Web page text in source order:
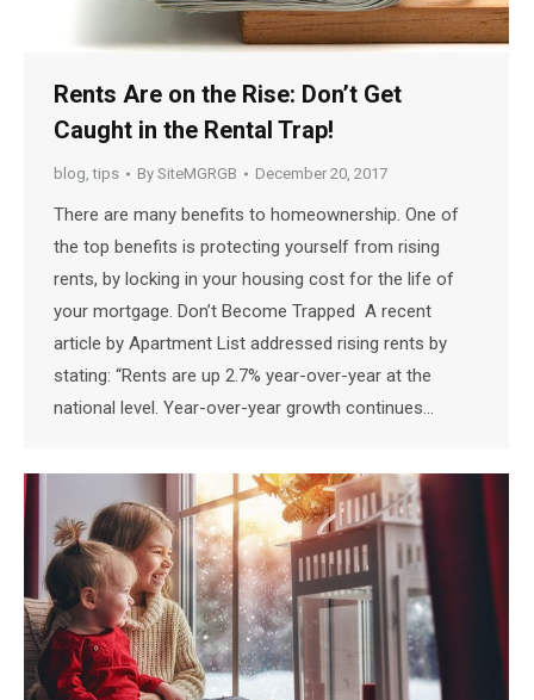
Rents Are on the Rise: Don’t Get
Caught in the Rental Trap!
blog,tips By SiteMGRGB December 20, 2017
There are many benefits to homeownership. One of
the top benefits is protecting yourself from rising
rents, by locking in your housing cost for the life of
your mortgage. Don’t Become Trapped A recent
article by Apartment List addressed rising rents by
stating: “Rents are up 2.7% year-over-year at the
national level. Year-over-year growth continues…